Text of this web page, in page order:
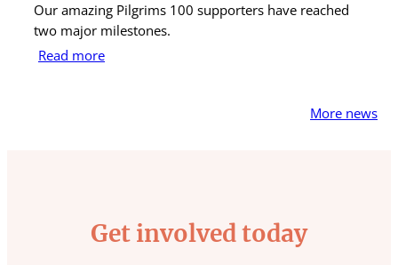
Our amazing Pilgrims 100 supporters have reached
two major milestones.
Read more
More news
Get involved today